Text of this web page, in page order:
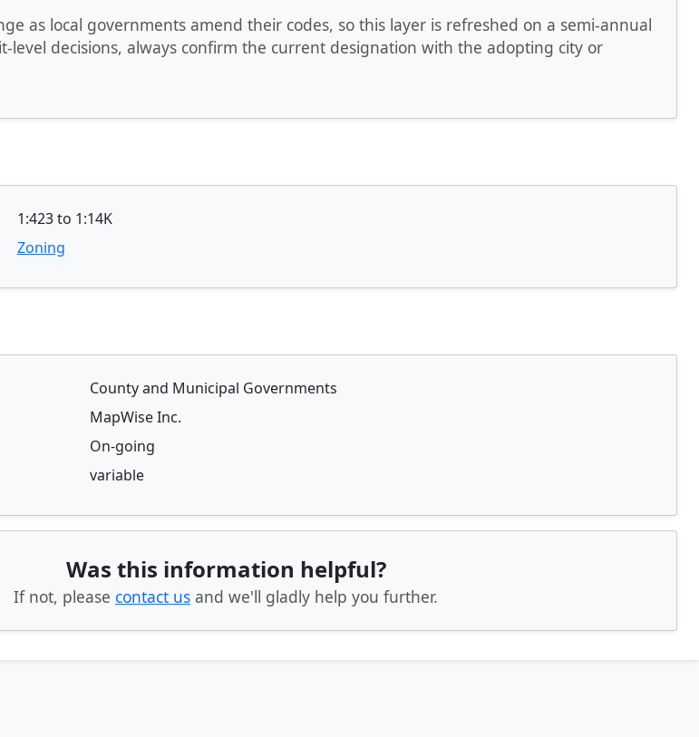
as local governments amend their codes, so this layer is refreshed on a semi-annual
level decisions, always confirm the current designation with the adopting city or
1:423 to 1:14K
Zoning
County and Municipal Governments
MapWise Inc.
On-going
variable
Was this information helpful?
If not, please contact us and we'll gladly help you further.